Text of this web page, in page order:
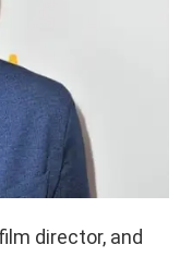
director, and